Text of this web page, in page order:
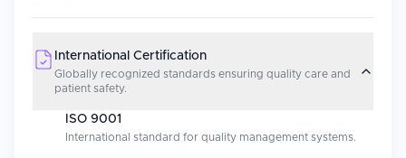
International Certification
Globally recognized standards ensuring quality care and
patient safety.
ISO 9001
International standard for quality management systems.